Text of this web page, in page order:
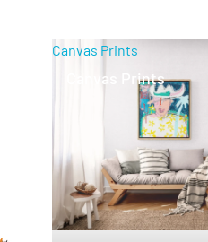
Canvas Prints
Canvas Prints